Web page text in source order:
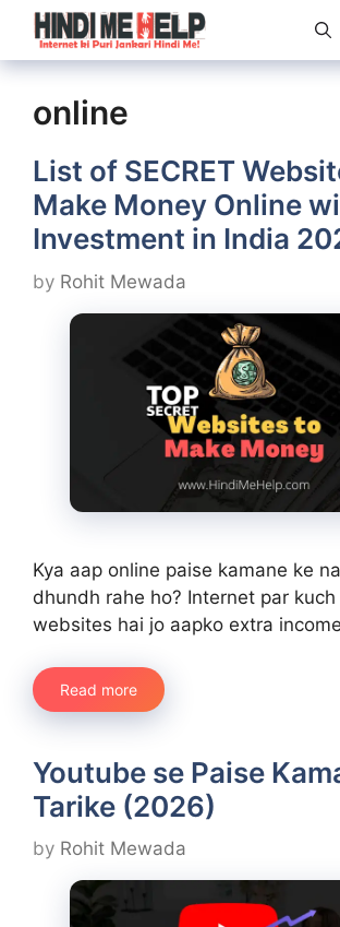
Skip
content
online
List of SECRET
Make Money Online
Investment in India
by Rohit Mewada
Kya aap online paise kamane ke
dhundh rahe ho? Internet par
websites hai jo aapko extra
Read more
Youtube se Paise
Tarike (2026)
by Rohit Mewada